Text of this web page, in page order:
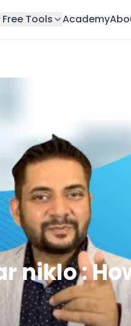
Free Tools Academy
niklo :